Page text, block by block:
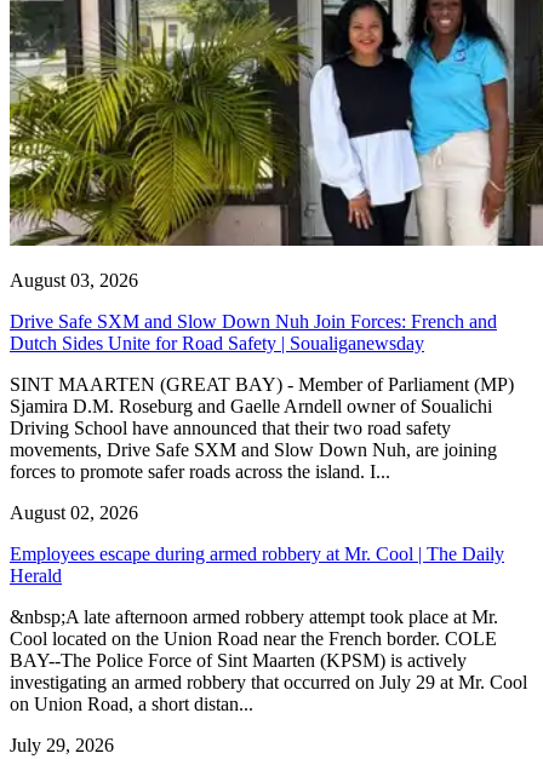
August 03, 2026
Drive Safe SXM and Slow Down Nuh Join Forces: French and
Dutch Sides Unite for Road Safety | Soualiganewsday
SINT MAARTEN (GREAT BAY) - Member of Parliament (MP)
Sjamira D.M. Roseburg and Gaelle Arndell owner of Soualichi
Driving School have announced that their two road safety
movements, Drive Safe SXM and Slow Down Nuh, are joining
forces to promote safer roads across the island. I...
August 02, 2026
Employees escape during armed robbery at Mr. Cool | The Daily
Herald
&nbsp;A late afternoon armed robbery attempt took place at Mr.
Cool located on the Union Road near the French border. COLE
BAY--The Police Force of Sint Maarten (KPSM) is actively
investigating an armed robbery that occurred on July 29 at Mr. Cool
on Union Road, a short distan...
July 29, 2026